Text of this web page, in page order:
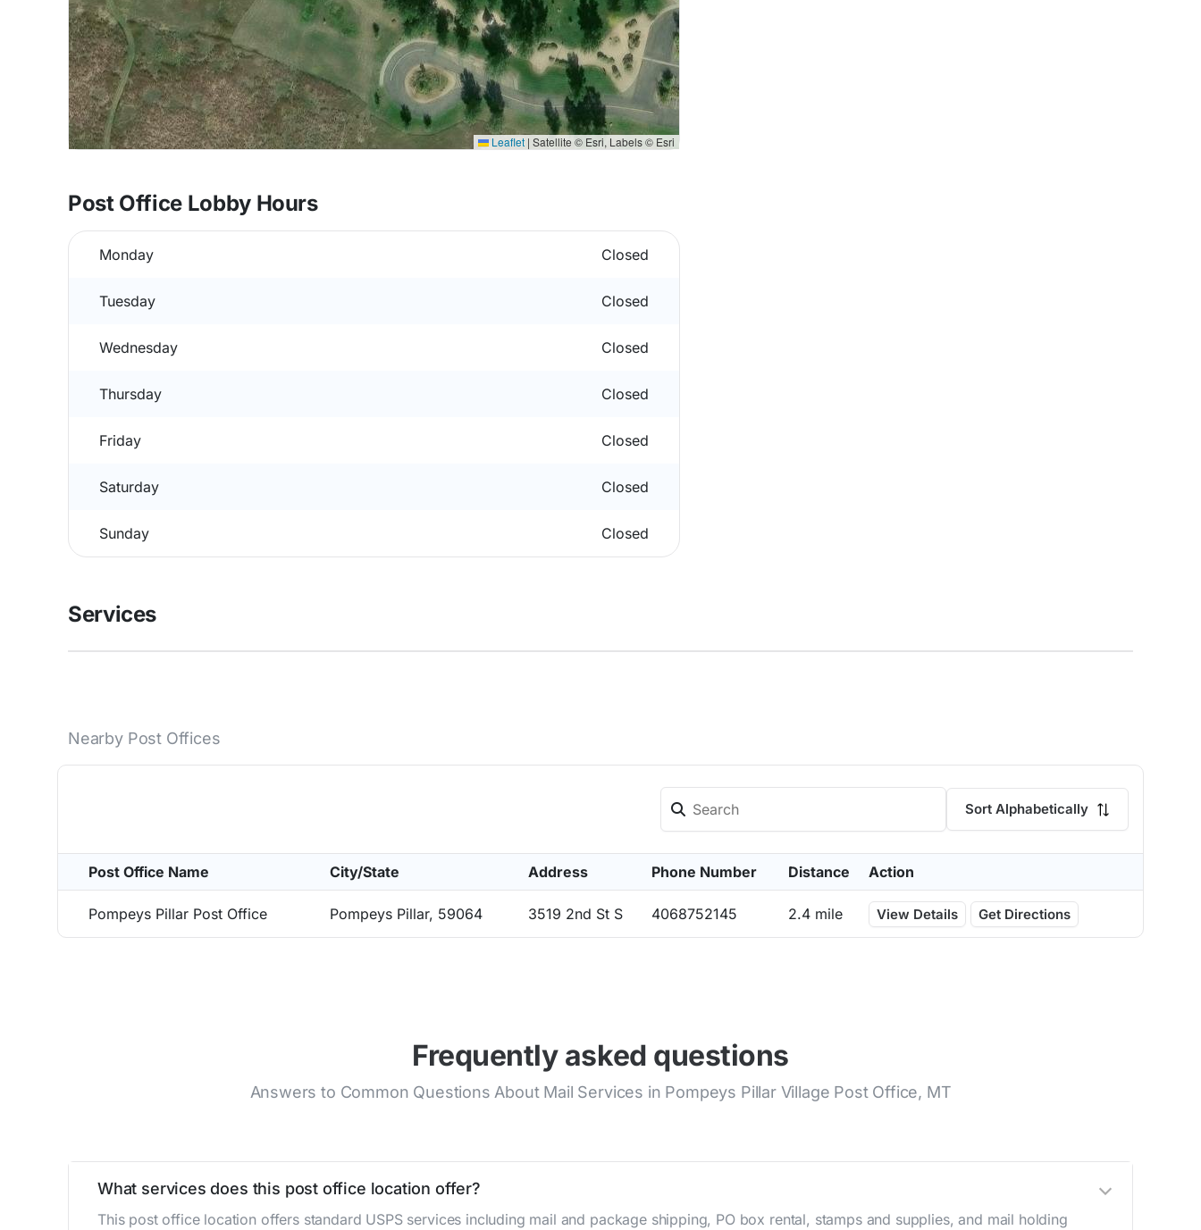
Leaflet | Satellite © Esri, Labels © Esri
Post Office Lobby Hours
Monday Closed
Tuesday Closed
Wednesday Closed
Thursday Closed
Friday Closed
Saturday Closed
Sunday Closed
Services
Nearby Post Offices
Sort Alphabetically
Post Office Name City/State Address Phone Number Distance Action
Pompeys Pillar Post Office Pompeys Pillar, 59064 3519 2nd St S 4068752145 2.4 mile View Details Get Directions
Frequently asked questions
Answers to Common Questions About Mail Services in Pompeys Pillar Village Post Office, MT
What services does this post office location offer?
This post office location offers standard USPS services including mail and package shipping, PO box rental, stamps and supplies, and mail holding